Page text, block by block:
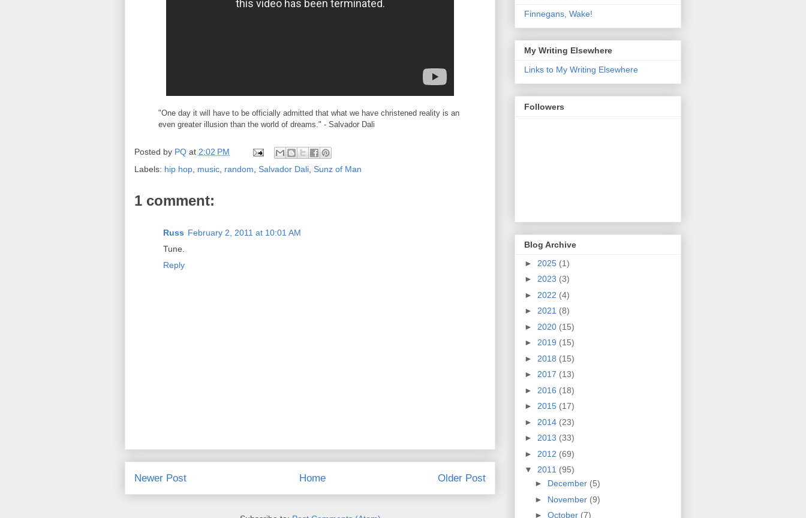
"One day it will have to be officially admitted that what we have christened reality is an
even greater illusion than the world of dreams." - Salvador Dali
Posted by PQ at 2:02 PM
Labels: hip hop music random Salvador Dali Sunz of Man
1 comment:
Russ February 2, 2011 at 10:01 AM
Tune.
Reply
Newer Post Older Post
Home
Finnegans, Wake!
My Writing Elsewhere
Links to My Writing Elsewhere
Followers
Blog Archive
► 2025 (1)
► 2023 (3)
► 2022 (4)
► 2021 (8)
► 2020 (15)
► 2019 (15)
► 2018 (15)
► 2017 (13)
► 2016 (18)
► 2015 (17)
► 2014 (23)
► 2013 (33)
► 2012 (69)
▼ 2011 (95)
► December (5)
► November (9)
► October (7)